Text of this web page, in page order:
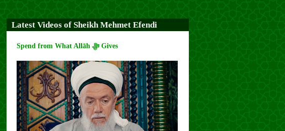
Latest Videos of Sheikh Mehmet Efendi
Spend from What Allāh ﷻ Gives